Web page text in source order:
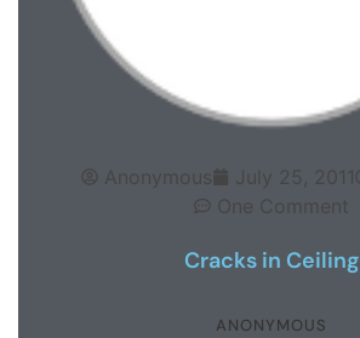
Anonymous July 25, 2011
One Comment
Cracks in Ceiling
ANONYMOUS